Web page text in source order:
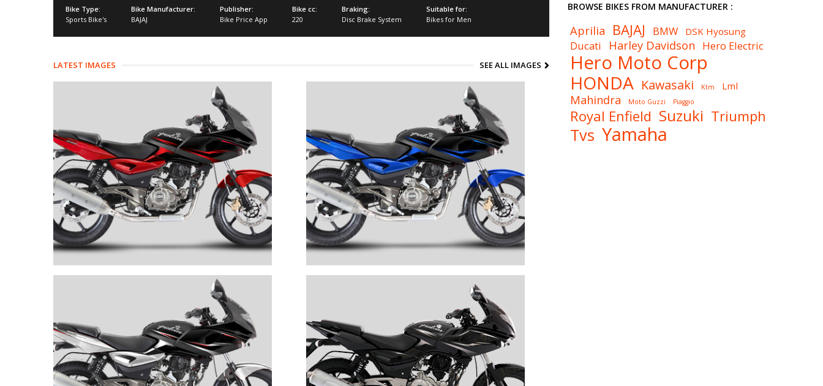
Bike Type:
Sports Bike's
Bike Manufacturer:
BAJAJ
Publisher:
Bike Price App
Bike cc:
220
Braking:
Disc Brake System
Suitable for:
Bikes for Men
LATEST IMAGES SEE ALL IMAGES
BROWSE BIKES FROM MANUFACTURER :
Aprilia BAJAJ BMW DSK Hyosung
Ducati Harley Davidson Hero Electric
Hero Moto Corp
HONDA Kawasaki Ktm Lml
Mahindra Moto Guzzi Piaggio
Royal Enfield Suzuki Triumph
Tvs Yamaha